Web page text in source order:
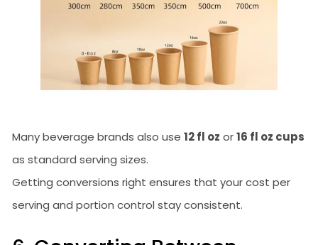
Many beverage brands also use 12 fl oz or16 fl oz cups
as standard serving sizes.
Getting conversions right ensures that your cost per
serving and portion control stay consistent.